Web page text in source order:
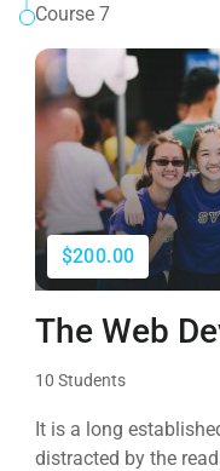
Course 7
$200.00
The Web
10 Students
It is a long
distracted by the